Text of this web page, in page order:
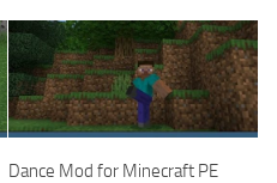
Dance Mod for Minecraft PE